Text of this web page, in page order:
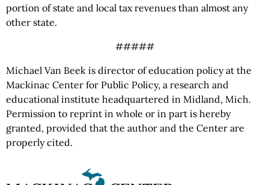
portion of state and local tax revenues than almost any
other state.
#####
Michael Van Beek is director of education policy at the
Mackinac Center for Public Policy, a research and
educational institute headquartered in Midland, Mich.
Permission to reprint in whole or in part is hereby
granted, provided that the author and the Center are
properly cited.